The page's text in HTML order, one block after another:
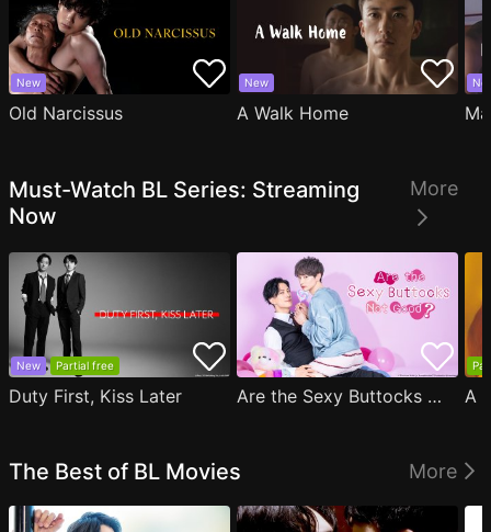
New
Old Narcissus
New
A Walk Home
Must-Watch BL Series: Streaming
Now
More
New Partial free
Duty First, Kiss Later Are the Sexy Buttocks Not Good?
The Best of BL Movies More